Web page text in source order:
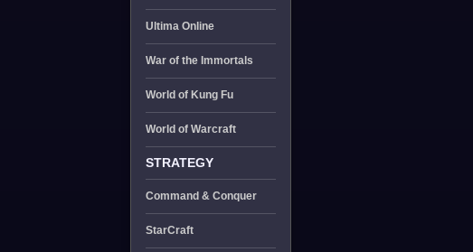
Ultima Online
War of the Immortals
World of Kung Fu
World of Warcraft
STRATEGY
Command & Conquer
StarCraft